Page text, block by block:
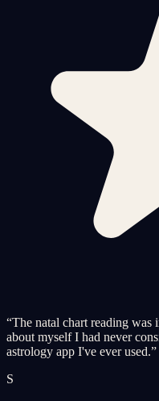
“The natal chart reading was
about myself I had never
astrology app I've ever used.”
S